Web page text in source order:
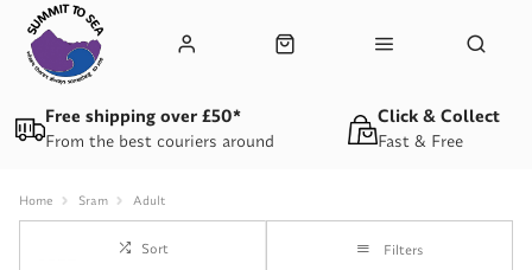
From the best couriers around
Free shipping over £50*
Fast & Free
Click & Collect
Home Sram Adult
Sort Filters